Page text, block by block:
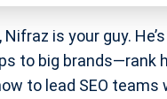
is your guy.
to big brands—rank
to lead SEO